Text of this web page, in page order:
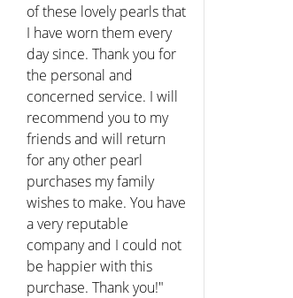
service they provided
when I was trying to learn
bout pearls in order to
decide what to get a
special occasion. Eddie
was extremely patient
and helpful.. The pearls I
got were beautiful and I
really appreciated the
customer service and
price... I have to say that I
know where to go for my
pearl now."
Joel - Tucson AZ